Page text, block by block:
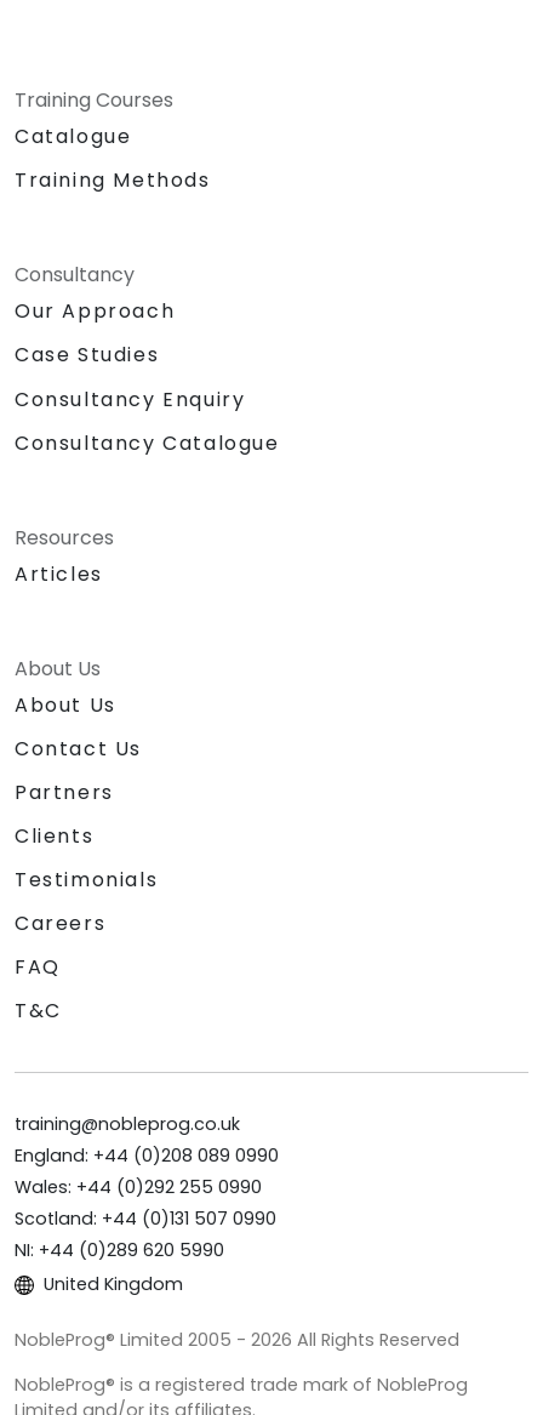
Training Courses
Catalogue
Training Methods
Consultancy
Our Approach
Case Studies
Consultancy Enquiry
Consultancy Catalogue
Resources
Articles
About Us
About Us
Contact Us
Partners
Clients
Testimonials
Careers
FAQ
T&C
training@nobleprog.co.uk
England: +44 (0)208 089 0990
Wales: +44 (0)292 255 0990
Scotland: +44 (0)131 507 0990
NI: +44 (0)289 620 5990
United Kingdom
NobleProg® Limited 2005 - 2026 All Rights Reserved
NobleProg® is a registered trade mark of NobleProg
Limited and/or its affiliates.